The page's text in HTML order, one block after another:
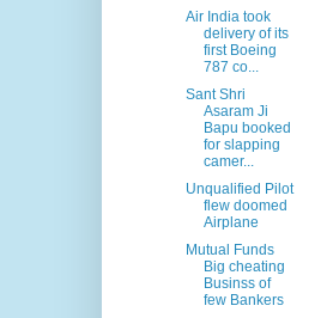
Air India took
delivery of its
first Boeing
787 co...
Sant Shri
Asaram Ji
Bapu booked
for slapping
camer...
Unqualified Pilot
flew doomed
Airplane
Mutual Funds
Big cheating
Businss of
few Bankers